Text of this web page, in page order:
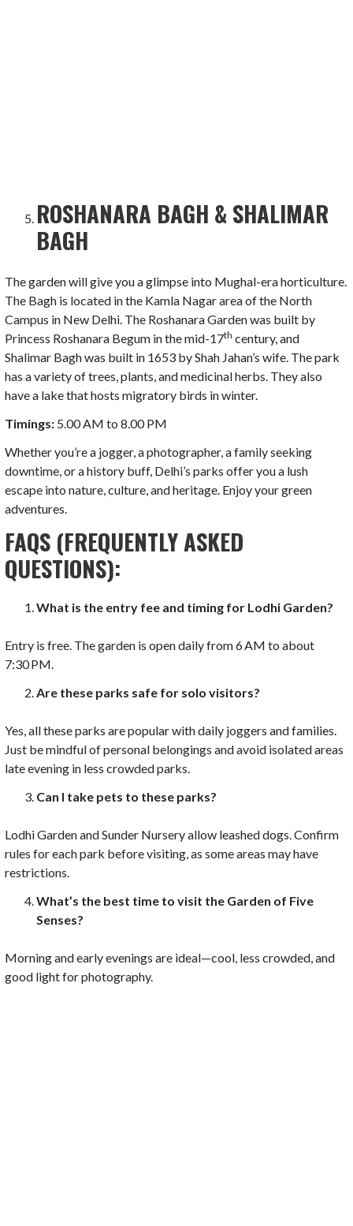
ROSHANARA BAGH & SHALIMAR
BAGH
The garden will give you a glimpse into Mughal-era horticulture.
The Bagh is located in the Kamla Nagar area of the North
Campus in New Delhi. The Roshanara Garden was built by
Princess Roshanara Begum in the mid-17th century, and
Shalimar Bagh was built in 1653 by Shah Jahan’s wife. The park
has a variety of trees, plants, and medicinal herbs. They also
have a lake that hosts migratory birds in winter.
Timings: 5.00 AM to 8.00 PM
Whether you’re a jogger, a photographer, a family seeking
downtime, or a history buff, Delhi’s parks offer you a lush
escape into nature, culture, and heritage. Enjoy your green
adventures.
FAQS (FREQUENTLY ASKED
QUESTIONS):
What is the entry fee and timing for Lodhi Garden?
Entry is free. The garden is open daily from 6 AM to about
7:30 PM.
Are these parks safe for solo visitors?
Yes, all these parks are popular with daily joggers and families.
Just be mindful of personal belongings and avoid isolated areas
late evening in less crowded parks.
Can I take pets to these parks?
Lodhi Garden and Sunder Nursery allow leashed dogs. Confirm
rules for each park before visiting, as some areas may have
restrictions.
What’s the best time to visit the Garden of Five
Senses?
Morning and early evenings are ideal—cool, less crowded, and
good light for photography.